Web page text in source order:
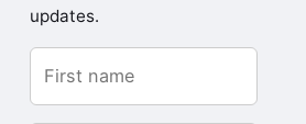
updates.